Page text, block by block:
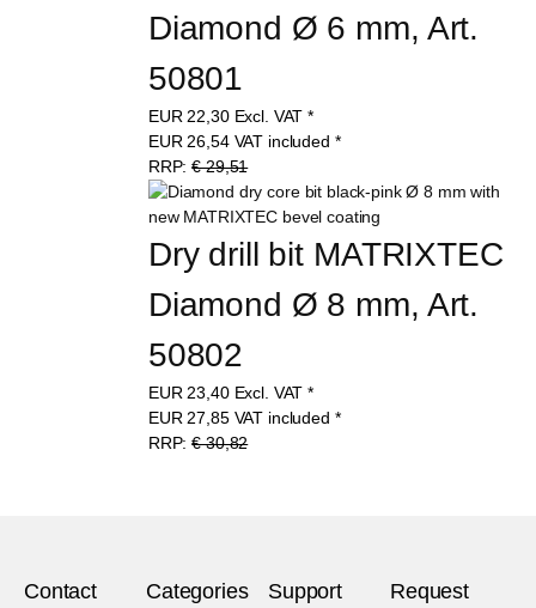
Diamond Ø 6 mm, Art.
50801
EUR 22,30 Excl. VAT *
EUR 26,54 VAT included *
RRP:€ 29,51
Dry drill bit MATRIXTEC
Diamond Ø 8 mm, Art.
50802
EUR 23,40 Excl. VAT *
EUR 27,85 VAT included *
RRP:€ 30,82
Contact
Categories Support
Request